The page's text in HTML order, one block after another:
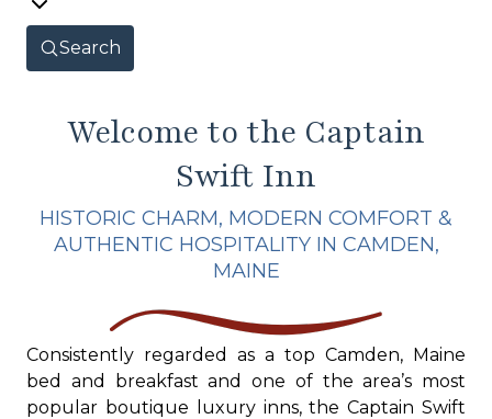
Search
Welcome to the Captain
Swift Inn
HISTORIC CHARM, MODERN COMFORT &
AUTHENTIC HOSPITALITY IN CAMDEN,
MAINE
Consistently regarded as a top Camden, Maine
bed and breakfast and one of the area’s most
popular boutique luxury inns, the Captain Swift